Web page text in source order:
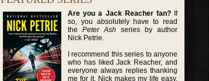
Are you a Jack Reacher fan?If
so, you absolutely have to read
thePeter Ash series by author
Nick Petrie.
I recommend this series to anyone
who has liked Jack Reacher, and
everyone always replies thanking
me for it. Nick makes my life easy.